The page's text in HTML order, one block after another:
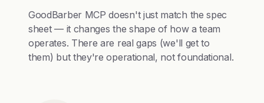
GoodBarber MCP doesn't just match the spec
sheet — it changes the shape of how a team
operates. There are real gaps (we'll get to
them) but they're operational, not foundational.